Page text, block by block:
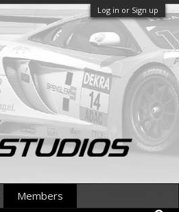
Log in or Sign up
Members